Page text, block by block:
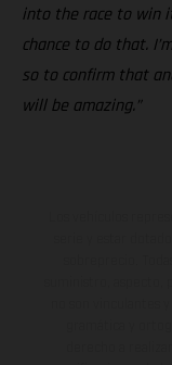
into the race to win
chance to do that.
so to confirm that
will be amazing.”